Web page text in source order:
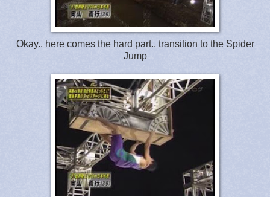
Okay.. here comes the hard part.. transition to the Spider
Jump